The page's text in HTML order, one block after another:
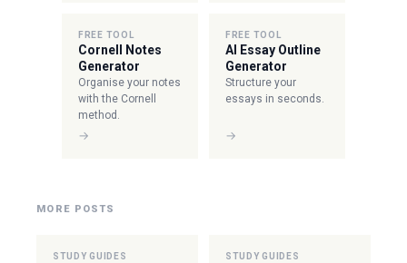
FREE TOOL
Cornell Notes
Generator
Organise your notes
with the Cornell
method.
→
FREE TOOL
AI Essay Outline
Generator
Structure your
essays in seconds.
→
MORE POSTS
STUDY GUIDES STUDY GUIDES